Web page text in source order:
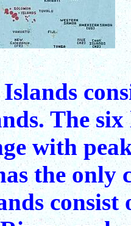
The
with
the only